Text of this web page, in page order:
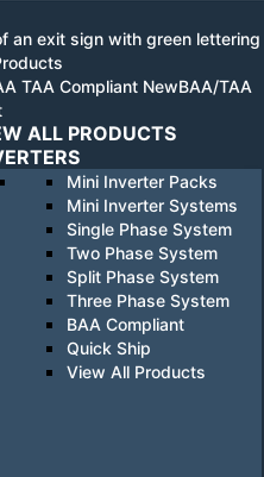
BAA/TAA
ALL PRODUCTS
Mini Inverter Packs
Mini Inverter Systems
Single Phase System
Two Phase System
Split Phase System
Three Phase System
BAA Compliant
Quick Ship
View All Products